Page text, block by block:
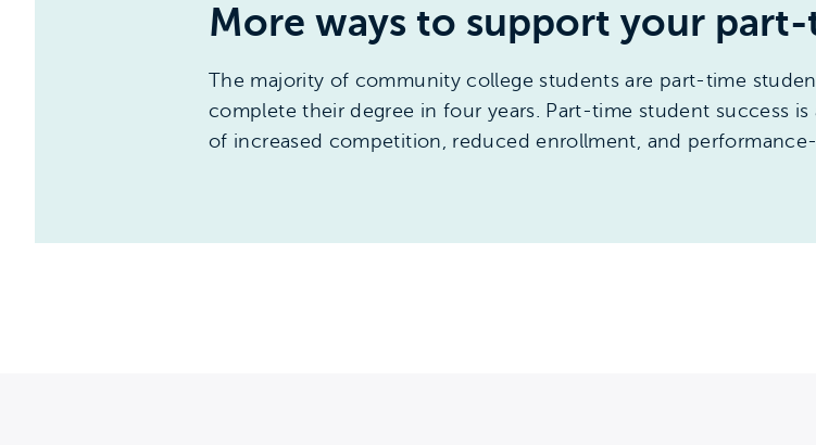
More ways to support your
The majority of community college students are part-time
complete their degree in four years. Part-time student success
of increased competition, reduced enrollment, and